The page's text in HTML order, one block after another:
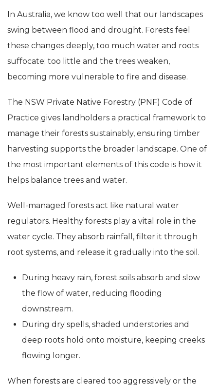
In Australia, we know too well that our landscapes
swing between flood and drought. Forests feel
these changes deeply, too much water and roots
suffocate; too little and the trees weaken,
becoming more vulnerable to fire and disease.
The NSW Private Native Forestry (PNF) Code of
Practice gives landholders a practical framework to
manage their forests sustainably, ensuring timber
harvesting supports the broader landscape. One of
the most important elements of this code is how it
helps balance trees and water.
Well-managed forests act like natural water
regulators. Healthy forests play a vital role in the
water cycle. They absorb rainfall, filter it through
root systems, and release it gradually into the soil.
During heavy rain, forest soils absorb and slow
the flow of water, reducing flooding
downstream.
During dry spells, shaded understories and
deep roots hold onto moisture, keeping creeks
flowing longer.
When forests are cleared too aggressively or the